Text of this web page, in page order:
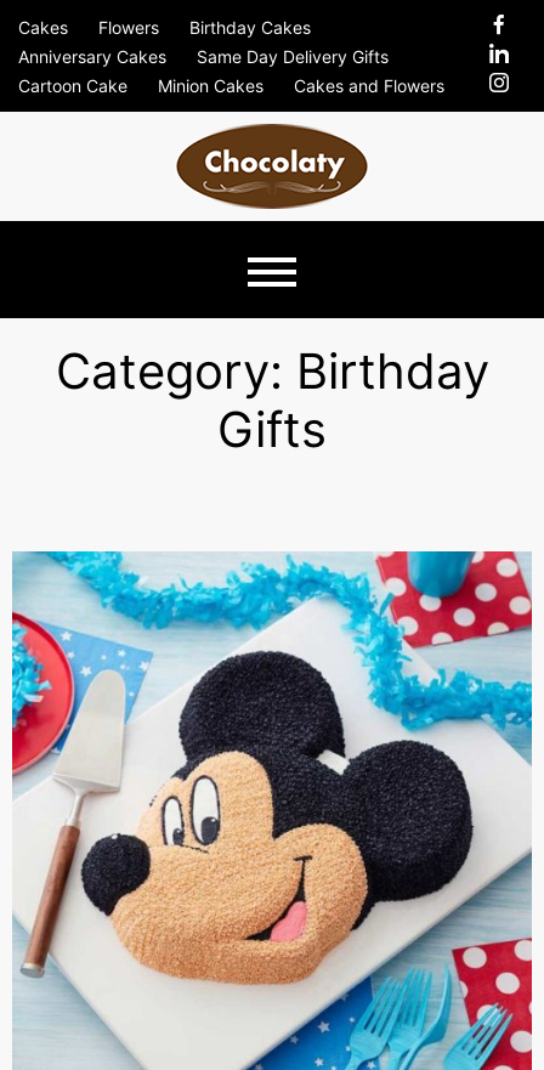
content
Cakes Flowers
Birthday Cakes
Anniversary Cakes
Same Day Delivery Gifts
Cartoon Cake
Minion Cakes Cakes and Flowers
Just Another Previews Sites Site
Chocolaty
Blog –
Send
Cakes,
Gifts,
Flowers
To All
India
Category: Birthday
Gifts